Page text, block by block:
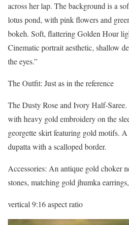
across her lap. The background is a
lotus pond, with pink flowers and
bokeh. Soft, flattering Golden Hour
Cinematic portrait aesthetic, shallow
the eyes.”
The Outfit: Just as in the reference
The Dusty Rose and Ivory Half-
with heavy gold embroidery on the
georgette skirt featuring gold motifs. A
dupatta with a scalloped border.
Accessories: An antique gold choker
stones, matching gold jhumka
vertical 9:16 aspect ratio